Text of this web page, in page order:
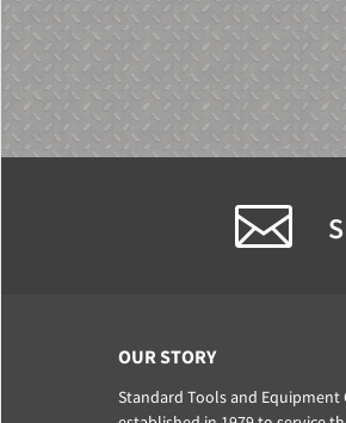
OUR STORY
Standard Tools and Equipment